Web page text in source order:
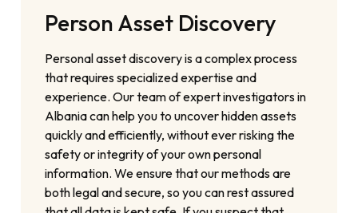
Person Asset Discovery
Personal asset discovery is a complex process
that requires specialized expertise and
experience. Our team of expert investigators in
Albania can help you to uncover hidden assets
quickly and efficiently, without ever risking the
safety or integrity of your own personal
information. We ensure that our methods are
both legal and secure, so you can rest assured